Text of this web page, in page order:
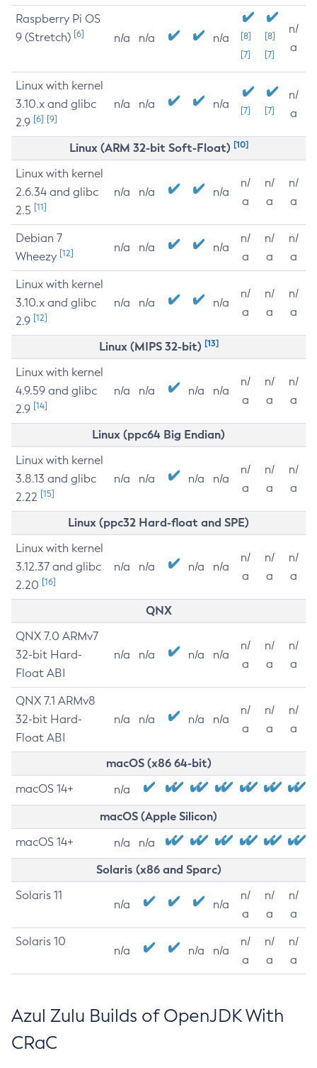
Raspberry Pi OS
9 (Stretch) [6] n/a n/a n/a
[8]
[7]
[8]
[7]
n/
a
Linux with kernel
3.10.x and glibc
2.9 [6] [9]
n/a n/a n/a [7] [7]
n/
a
Linux (ARM 32-bit Soft-Float) [10]
Linux with kernel
2.6.34 and glibc
2.5 [11]
n/a n/a n/a
n/
a
n/
a
n/
a
Debian 7
Wheezy [12] n/a n/a n/a
n/
a
n/
a
n/
a
Linux with kernel
3.10.x and glibc
2.9 [12]
n/a n/a n/a
n/
a
n/
a
n/
a
Linux (MIPS 32-bit) [13]
Linux with kernel
4.9.59 and glibc
2.9 [14]
n/a n/a n/a n/a
n/
a
n/
a
n/
a
Linux (ppc64 Big Endian)
Linux with kernel
3.8.13 and glibc
2.22 [15]
n/a n/a n/a n/a
n/
a
n/
a
n/
a
Linux (ppc32 Hard-float and SPE)
Linux with kernel
3.12.37 and glibc
2.20 [16]
n/a n/a n/a n/a
n/
a
n/
a
n/
a
QNX
QNX 7.0 ARMv7
32-bit Hard-
Float ABI
n/a n/a n/a n/a
n/
a
n/
a
n/
a
QNX 7.1 ARMv8
32-bit Hard-
Float ABI
n/a n/a n/a n/a
n/
a
n/
a
n/
a
macOS (x86 64-bit)
macOS 14+ n/a
macOS (Apple Silicon)
macOS 14+ n/a n/a
Solaris (x86 and Sparc)
Solaris 11
n/a n/a
n/
a
n/
a
n/
a
Solaris 10
n/a n/a n/a
n/
a
n/
a
n/
a
Azul Zulu Builds of OpenJDK With
CRaC